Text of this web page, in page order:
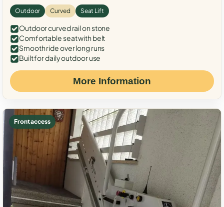
Outdoor Curved Seat Lift
Outdoor curved rail on stone
Comfortable seat with belt
Smooth ride over long runs
Built for daily outdoor use
More Information
Front access